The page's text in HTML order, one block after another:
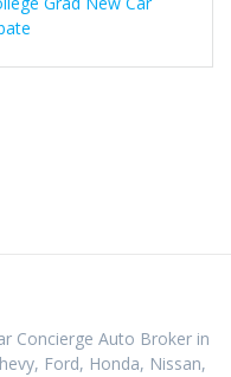
Concierge Auto Broker in
Ford, Honda, Nissan,